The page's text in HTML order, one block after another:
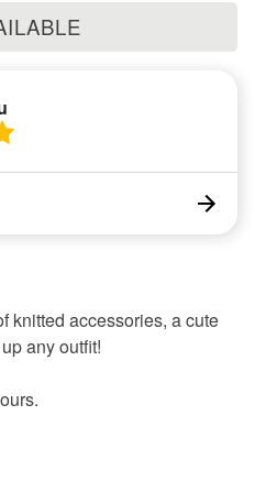
knitted accessories, a cute
any outfit!